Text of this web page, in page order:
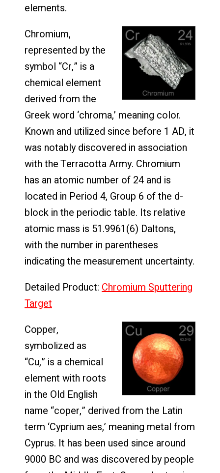
elements.
Chromium,
represented by the
symbol “Cr,” is a
chemical element
derived from the
Greek word ‘chroma,’ meaning color.
Known and utilized since before 1 AD, it
was notably discovered in association
with the Terracotta Army. Chromium
has an atomic number of 24 and is
located in Period 4, Group 6 of the d-
block in the periodic table. Its relative
atomic mass is 51.9961(6) Daltons,
with the number in parentheses
indicating the measurement uncertainty.
Detailed Product: Chromium Sputtering
Target
Copper,
symbolized as
“Cu,” is a chemical
element with roots
in the Old English
name “coper,” derived from the Latin
term ‘Cyprium aes,’ meaning metal from
Cyprus. It has been used since around
9000 BC and was discovered by people